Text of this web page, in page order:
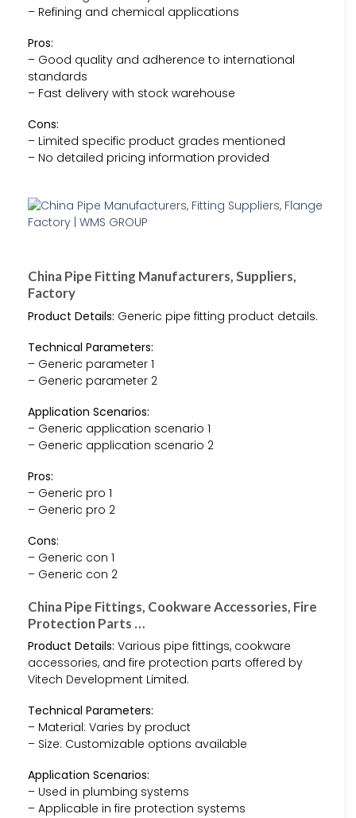
– Refining and chemical applications
Pros:
– Good quality and adherence to international
standards
– Fast delivery with stock warehouse
Cons:
– Limited specific product grades mentioned
– No detailed pricing information provided
China Pipe Fitting Manufacturers, Suppliers,
Factory
Product Details: Generic pipe fitting product details.
Technical Parameters:
– Generic parameter 1
– Generic parameter 2
Application Scenarios:
– Generic application scenario 1
– Generic application scenario 2
Pros:
– Generic pro 1
– Generic pro 2
Cons:
– Generic con 1
– Generic con 2
China Pipe Fittings, Cookware Accessories, Fire
Protection Parts …
Product Details: Various pipe fittings, cookware
accessories, and fire protection parts offered by
Vitech Development Limited.
Technical Parameters:
– Material: Varies by product
– Size: Customizable options available
Application Scenarios:
– Used in plumbing systems
– Applicable in fire protection systems